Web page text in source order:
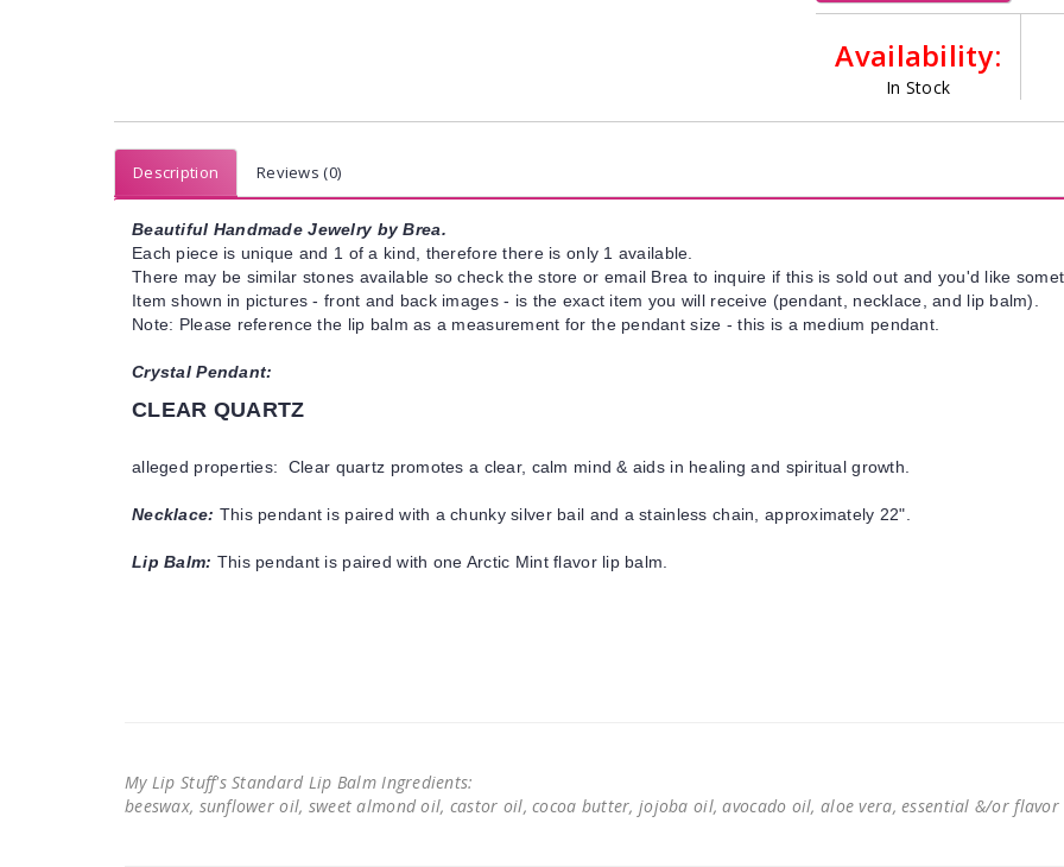
Availability:
In Stock
Description Reviews (0)
Beautiful Handmade Jewelry by Brea.
Each piece is unique and 1 of a kind, therefore there is only 1 available.
There may be similar stones available so check the store or email Brea to inquire if this is sold out and you'd like
Item shown in pictures - front and back images - is the exact item you will receive (pendant, necklace, and lip balm).
Note: Please reference the lip balm as a measurement for the pendant size - this is a medium pendant.
Crystal Pendant:
CLEAR QUARTZ
alleged properties: Clear quartz promotes a clear, calm mind & aids in healing and spiritual growth.
Necklace: This pendant is paired with a chunky silver bail and a stainless chain, approximately 22".
Lip Balm: This pendant is paired with one Arctic Mint flavor lip balm.
My Lip Stuff's Standard Lip Balm Ingredients:
beeswax, sunflower oil, sweet almond oil, castor oil, cocoa butter, jojoba oil, avocado oil, aloe vera, essential &/or